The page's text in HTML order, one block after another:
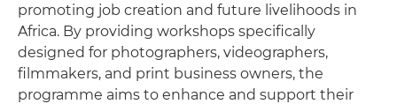
promoting job creation and future livelihoods in
Africa. By providing workshops specifically
designed for photographers, videographers,
filmmakers, and print business owners, the
programme aims to enhance and support their